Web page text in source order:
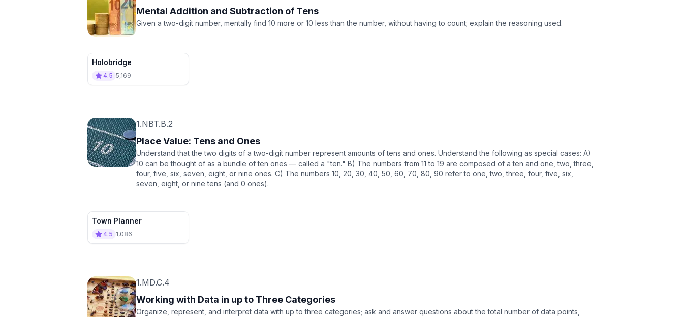
Mental Addition and Subtraction of Tens
Given a two-digit number, mentally find 10 more or 10 less than the number, without having to count; explain the reasoning used.
Holobridge
4.5 5,169
1.NBT.B.2
Place Value: Tens and Ones
Understand that the two digits of a two-digit number represent amounts of tens and ones. Understand the following as special cases: A)
10 can be thought of as a bundle of ten ones — called a "ten." B) The numbers from 11 to 19 are composed of a ten and one, two, three,
four, five, six, seven, eight, or nine ones. C) The numbers 10, 20, 30, 40, 50, 60, 70, 80, 90 refer to one, two, three, four, five, six,
seven, eight, or nine tens (and 0 ones).
Town Planner
4.5 1,086
1.MD.C.4
Working with Data in up to Three Categories
Organize, represent, and interpret data with up to three categories; ask and answer questions about the total number of data points,